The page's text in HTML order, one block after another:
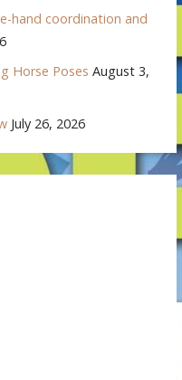
hand coordination and
Horse Poses August 3,
July 26, 2026